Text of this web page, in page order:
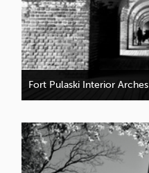
Fort Pulaski Interior